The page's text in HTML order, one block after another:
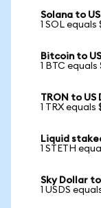
Solana to
1 SOL
Bitcoin to
1 BTC
TRON to US
1 TRX equals
Liquid
1 STETH
Sky Dollar
1 USDS